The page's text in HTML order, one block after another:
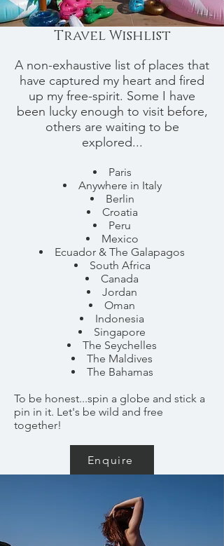
Travel Wishlist
A non-exhaustive list of places that
have captured my heart and fired
up my free-spirit. Some I have
been lucky enough to visit before,
others are waiting to be
explored...
Paris
Anywhere in Italy
Berlin
Croatia
Peru
Mexico
Ecuador & The Galapagos
South Africa
Canada
Jordan
Oman
Indonesia
Singapore
The Seychelles
The Maldives
The Bahamas
To be honest...spin a globe and stick a
pin in it. Let's be wild and free
together!
Enquire